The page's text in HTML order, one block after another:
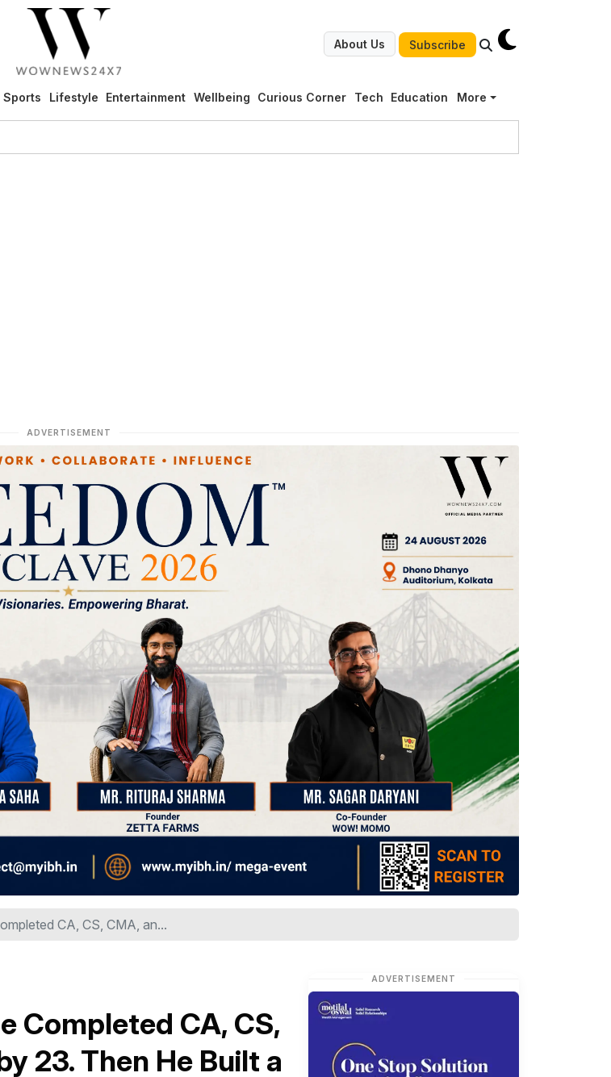
About Us Subscribe
Sports Lifestyle Entertainment Wellbeing Curious Corner Tech Education More
ADVERTISEMENT
CA, CS, CMA, an...
Completed CA, CS,
23. Then He Built a
ADVERTISEMENT